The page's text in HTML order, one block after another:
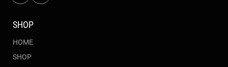
SHOP
HOME
SHOP